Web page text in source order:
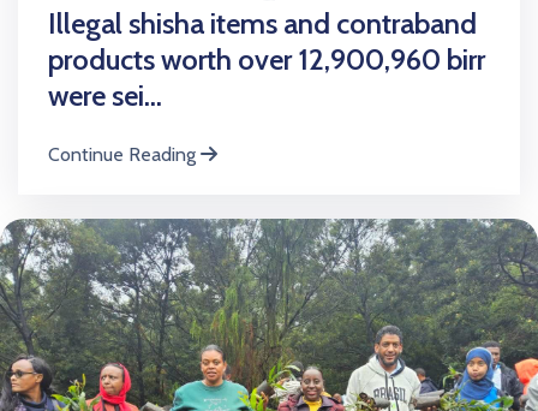
Illegal shisha items and contraband
products worth over 12,900,960 birr
were sei...
Continue Reading